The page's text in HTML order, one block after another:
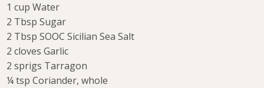
1 cup Water
2 Tbsp Sugar
2 Tbsp SOOC Sicilian Sea Salt
2 cloves Garlic
2 sprigs Tarragon
¼ tsp Coriander, whole